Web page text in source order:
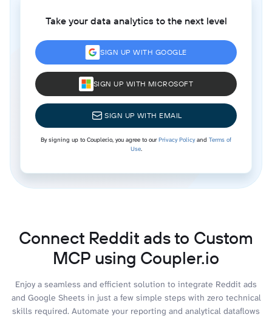
Take your data analytics to the next level
SIGN UP WITH GOOGLE
SIGN UP WITH MICROSOFT
SIGN UP WITH EMAIL
By signing up to Coupler.io, you agree to ourPrivacy Policyand Terms of
Use.
Connect Reddit ads to Custom
MCP using Coupler.io
Enjoy a seamless and efficient solution to integrate Reddit ads
and Google Sheets in just a few simple steps with zero technical
skills required. Automate your reporting and analytical dataflows